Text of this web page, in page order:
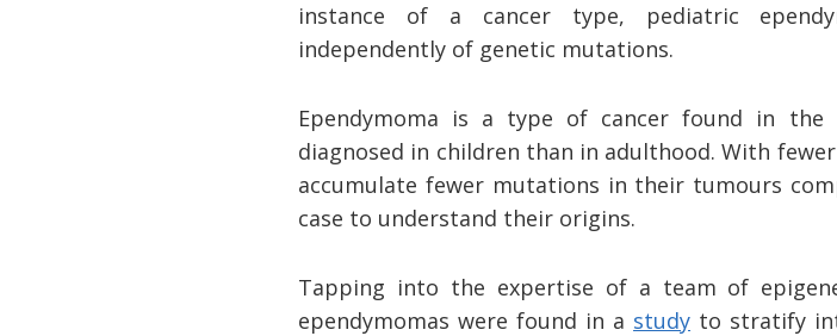
instance of a cancer type, pediatric
independently of genetic mutations.
Ependymoma is a type of cancer found in
diagnosed in children than in adulthood. With
accumulate fewer mutations in their tumours
case to understand their origins.
Tapping into the expertise of a team of
ependymomas were found in a study to stratify